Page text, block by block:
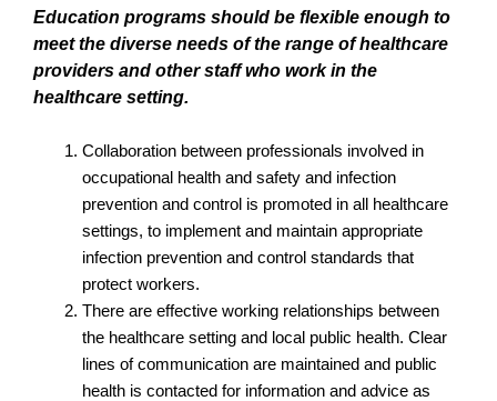
Education programs should be flexible enough to
meet the diverse needs of the range of healthcare
providers and other staff who work in the
healthcare setting.
Collaboration between professionals involved in
occupational health and safety and infection
prevention and control is promoted in all healthcare
settings, to implement and maintain appropriate
infection prevention and control standards that
protect workers.
There are effective working relationships between
the healthcare setting and local public health. Clear
lines of communication are maintained and public
health is contacted for information and advice as